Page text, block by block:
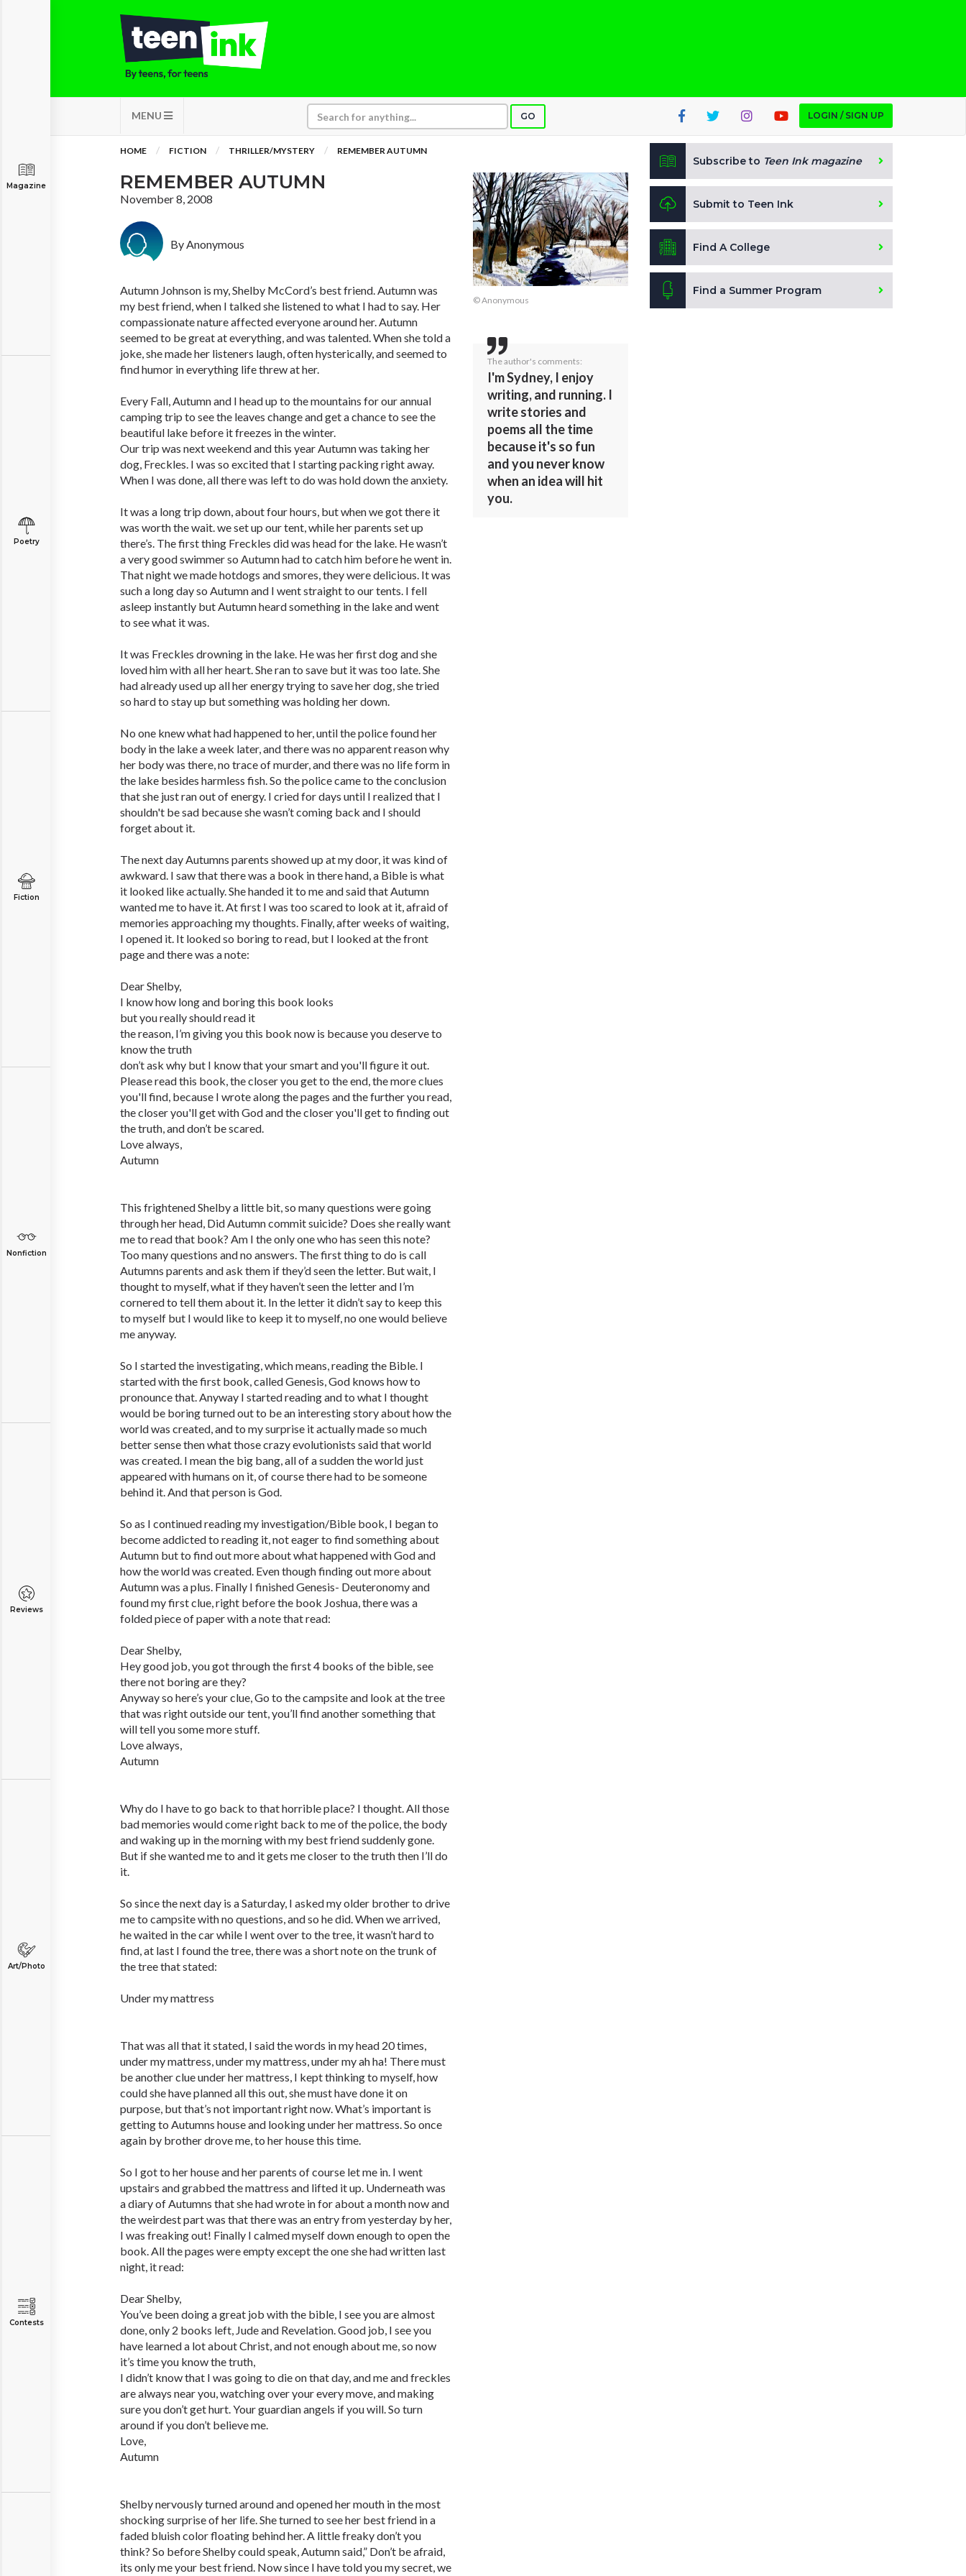
MENU GO LOGIN / SIGN UP
Magazine
Poetry
Fiction
Nonfiction
Reviews
Art/Photo
Contests
HOME FICTION THRILLER/MYSTERY REMEMBER AUTUMN
REMEMBER AUTUMN
November 8, 2008
By Anonymous
Autumn Johnson is my, Shelby McCord’s best friend. Autumn was
my best friend, when I talked she listened to what I had to say. Her
compassionate nature affected everyone around her. Autumn
seemed to be great at everything, and was talented. When she told a
joke, she made her listeners laugh, often hysterically, and seemed to
find humor in everything life threw at her.
Every Fall, Autumn and I head up to the mountains for our annual
camping trip to see the leaves change and get a chance to see the
beautiful lake before it freezes in the winter.
Our trip was next weekend and this year Autumn was taking her
dog, Freckles. I was so excited that I starting packing right away.
When I was done, all there was left to do was hold down the anxiety.
It was a long trip down, about four hours, but when we got there it
was worth the wait. we set up our tent, while her parents set up
there’s. The first thing Freckles did was head for the lake. He wasn’t
a very good swimmer so Autumn had to catch him before he went in.
That night we made hotdogs and smores, they were delicious. It was
such a long day so Autumn and I went straight to our tents. I fell
asleep instantly but Autumn heard something in the lake and went
to see what it was.
It was Freckles drowning in the lake. He was her first dog and she
loved him with all her heart. She ran to save but it was too late. She
had already used up all her energy trying to save her dog, she tried
so hard to stay up but something was holding her down.
No one knew what had happened to her, until the police found her
body in the lake a week later, and there was no apparent reason why
her body was there, no trace of murder, and there was no life form in
the lake besides harmless fish. So the police came to the conclusion
that she just ran out of energy. I cried for days until I realized that I
shouldn't be sad because she wasn’t coming back and I should
forget about it.
The next day Autumns parents showed up at my door, it was kind of
awkward. I saw that there was a book in there hand, a Bible is what
it looked like actually. She handed it to me and said that Autumn
wanted me to have it. At first I was too scared to look at it, afraid of
memories approaching my thoughts. Finally, after weeks of waiting,
I opened it. It looked so boring to read, but I looked at the front
page and there was a note:
Dear Shelby,
I know how long and boring this book looks
but you really should read it
the reason, I’m giving you this book now is because you deserve to
know the truth
don’t ask why but I know that your smart and you'll figure it out.
Please read this book, the closer you get to the end, the more clues
you'll find, because I wrote along the pages and the further you read,
the closer you'll get with God and the closer you'll get to finding out
the truth, and don’t be scared.
Love always,
Autumn
This frightened Shelby a little bit, so many questions were going
through her head, Did Autumn commit suicide? Does she really want
me to read that book? Am I the only one who has seen this note?
Too many questions and no answers. The first thing to do is call
Autumns parents and ask them if they’d seen the letter. But wait, I
thought to myself, what if they haven’t seen the letter and I’m
cornered to tell them about it. In the letter it didn’t say to keep this
to myself but I would like to keep it to myself, no one would believe
me anyway.
So I started the investigating, which means, reading the Bible. I
started with the first book, called Genesis, God knows how to
pronounce that. Anyway I started reading and to what I thought
would be boring turned out to be an interesting story about how the
world was created, and to my surprise it actually made so much
better sense then what those crazy evolutionists said that world
was created. I mean the big bang, all of a sudden the world just
appeared with humans on it, of course there had to be someone
behind it. And that person is God.
So as I continued reading my investigation/Bible book, I began to
become addicted to reading it, not eager to find something about
Autumn but to find out more about what happened with God and
how the world was created. Even though finding out more about
Autumn was a plus. Finally I finished Genesis- Deuteronomy and
found my first clue, right before the book Joshua, there was a
folded piece of paper with a note that read:
Dear Shelby,
Hey good job, you got through the first 4 books of the bible, see
there not boring are they?
Anyway so here’s your clue, Go to the campsite and look at the tree
that was right outside our tent, you’ll find another something that
will tell you some more stuff.
Love always,
Autumn
Why do I have to go back to that horrible place? I thought. All those
bad memories would come right back to me of the police, the body
and waking up in the morning with my best friend suddenly gone.
But if she wanted me to and it gets me closer to the truth then I’ll do
it.
So since the next day is a Saturday, I asked my older brother to drive
me to campsite with no questions, and so he did. When we arrived,
he waited in the car while I went over to the tree, it wasn’t hard to
find, at last I found the tree, there was a short note on the trunk of
the tree that stated:
Under my mattress
That was all that it stated, I said the words in my head 20 times,
under my mattress, under my mattress, under my ah ha! There must
be another clue under her mattress, I kept thinking to myself, how
could she have planned all this out, she must have done it on
purpose, but that’s not important right now. What’s important is
getting to Autumns house and looking under her mattress. So once
again by brother drove me, to her house this time.
So I got to her house and her parents of course let me in. I went
upstairs and grabbed the mattress and lifted it up. Underneath was
a diary of Autumns that she had wrote in for about a month now and
the weirdest part was that there was an entry from yesterday by her,
I was freaking out! Finally I calmed myself down enough to open the
book. All the pages were empty except the one she had written last
night, it read:
Dear Shelby,
You’ve been doing a great job with the bible, I see you are almost
done, only 2 books left, Jude and Revelation. Good job, I see you
have learned a lot about Christ, and not enough about me, so now
it’s time you know the truth,
I didn’t know that I was going to die on that day, and me and freckles
are always near you, watching over your every move, and making
sure you don’t get hurt. Your guardian angels if you will. So turn
around if you don’t believe me.
Love,
Autumn
Shelby nervously turned around and opened her mouth in the most
shocking surprise of her life. She turned to see her best friend in a
faded bluish color floating behind her. A little freaky don’t you
think? So before Shelby could speak, Autumn said,” Don’t be afraid,
its only me your best friend. Now since I have told you my secret, we
© Anonymous
The author's comments:
I'm Sydney, I enjoy
writing, and running. I
write stories and
poems all the time
because it's so fun
and you never know
when an idea will hit
you.
Subscribe to Teen Ink magazine
Submit to Teen Ink
Find A College
Find a Summer Program